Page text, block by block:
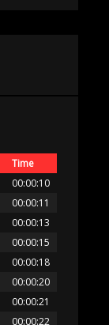
Time
00:00:10
00:00:11
00:00:13
00:00:15
00:00:18
00:00:20
00:00:21
00:00:22